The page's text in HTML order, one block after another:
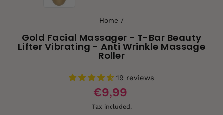
Home /
Gold Facial Massager - T-Bar Beauty
Lifter Vibrating - Anti Wrinkle Massage
Roller
19 reviews
€9,99
Tax included.